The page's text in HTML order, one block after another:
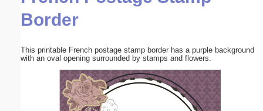
Border
This printable French postage stamp border has a purple background
with an oval opening surrounded by stamps and flowers.